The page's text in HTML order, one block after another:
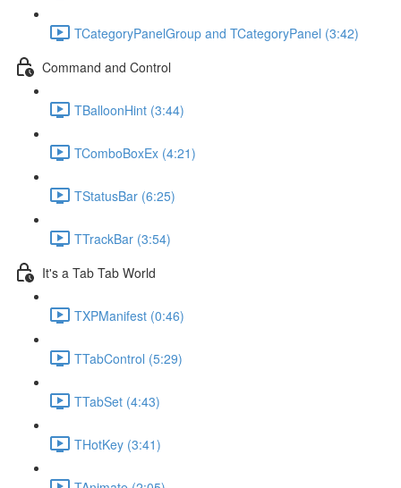
TCategoryPanelGroup and TCategoryPanel (3:42)
Command and Control
TBalloonHint (3:44)
TComboBoxEx (4:21)
TStatusBar (6:25)
TTrackBar (3:54)
It's a Tab Tab World
TXPManifest (0:46)
TTabControl (5:29)
TTabSet (4:43)
THotKey (3:41)